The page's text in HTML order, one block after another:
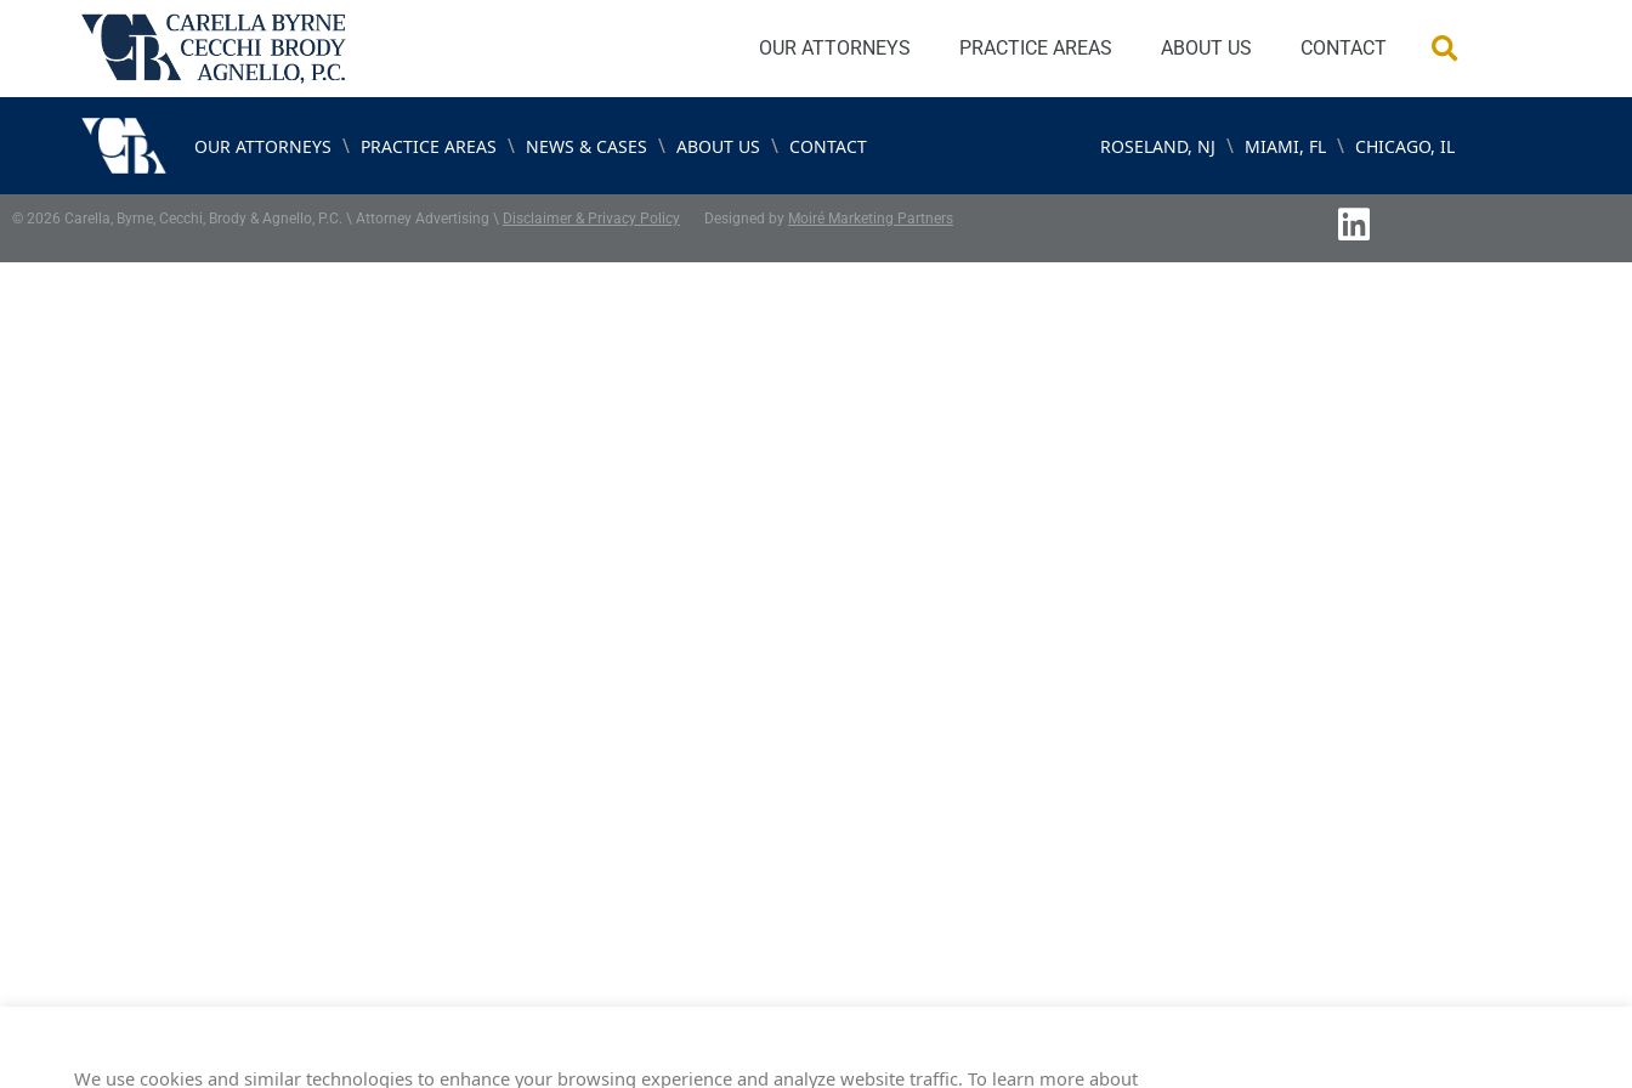
OUR ATTORNEYS PRACTICE AREAS ABOUT US CONTACT
OUR ATTORNEYS \ PRACTICE AREAS \ NEWS & CASES \ ABOUT US \ CONTACT ROSELAND, NJ \ MIAMI, FL \ CHICAGO, IL
© 2026 Carella, Byrne, Cecchi, Brody & Agnello, P.C. \ Attorney Advertising \ Disclaimer & Privacy Policy Designed by Moiré Marketing Partners
We use cookies and similar technologies to enhance your browsing experience and analyze website traffic. To learn more about